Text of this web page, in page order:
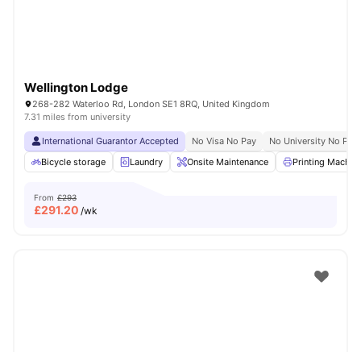
Wellington Lodge
268-282 Waterloo Rd, London SE1 8RQ, United Kingdom
7.31 miles from university
International Guarantor Accepted No Visa No Pay
No University No Pay
Bicycle storage
Laundry Onsite Maintenance Printing
From £293
£291.20 /wk